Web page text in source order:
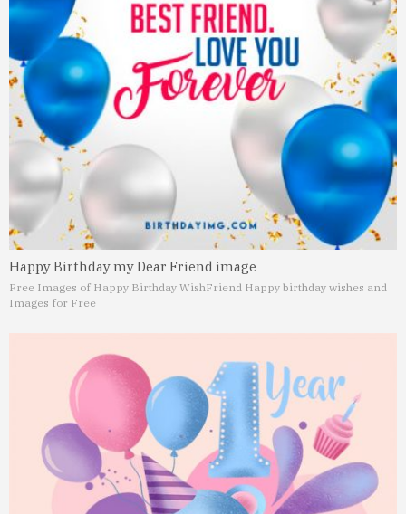
Happy Birthday my Dear Friend image
Free Images of Happy Birthday WishFriend Happy birthday wishes and
Images for Free